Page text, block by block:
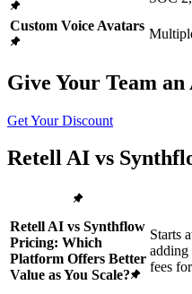
Custom Voice Avatars
Give Your Team
Get Your Discount
Retell AI vs
Retell AI vs Synthflow
Pricing: Which
Platform Offers Better
Value as You Scale?
Starts
fees